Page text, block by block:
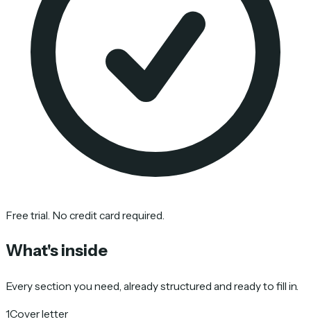
Free trial. No credit card required.
What's inside
Every section you need, already structured and ready to fill in.
1Cover letter